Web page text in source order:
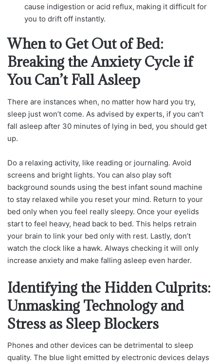
cause indigestion or acid reflux, making it difficult for
you to drift off instantly.
When to Get Out of Bed:
Breaking the Anxiety Cycle if
You Can’t Fall Asleep
There are instances when, no matter how hard you try,
sleep just won’t come. As advised by experts, if you can’t
fall asleep after 30 minutes of lying in bed, you should get
up.
Do a relaxing activity, like reading or journaling. Avoid
screens and bright lights. You can also play soft
background sounds using the best infant sound machine
to stay relaxed while you reset your mind. Return to your
bed only when you feel really sleepy. Once your eyelids
start to feel heavy, head back to bed. This helps retrain
your brain to link your bed only with rest. Lastly, don’t
watch the clock like a hawk. Always checking it will only
increase anxiety and make falling asleep even harder.
Identifying the Hidden Culprits:
Unmasking Technology and
Stress as Sleep Blockers
Phones and other devices can be detrimental to sleep
quality. The blue light emitted by electronic devices delays